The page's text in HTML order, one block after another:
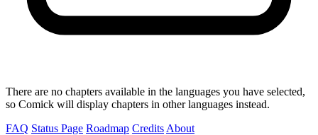
There are no chapters available in the languages you have selected,
so Comick will display chapters in other languages instead.
FAQ Status Page Roadmap Credits About